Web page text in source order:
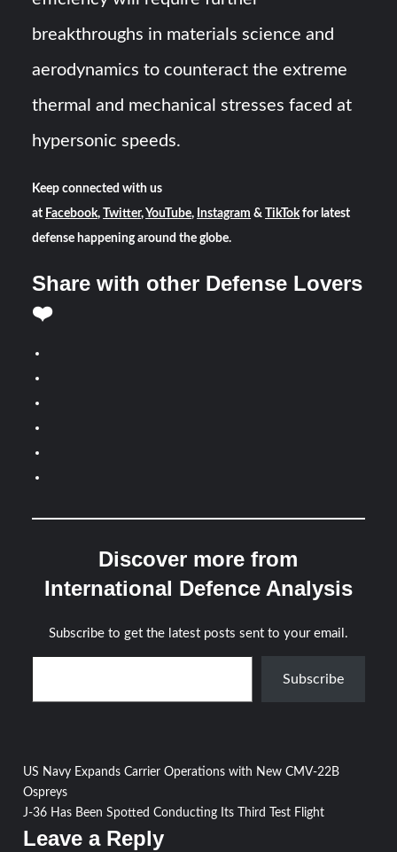
breakthroughs in materials science and
aerodynamics to counteract the extreme
thermal and mechanical stresses faced at
hypersonic speeds.
Keep connected with us
at Facebook, Twitter, YouTube, Instagram & TikTokfor latest
defense happening around the globe.
Share with other Defense Lovers
❤️
Discover more from
International Defence Analysis
Subscribe to get the latest posts sent to your email.
Type your email…
Subscribe
Post
navigation
US Navy Expands Carrier Operations with New CMV-22B
Ospreys
J-36 Has Been Spotted Conducting Its Third Test Flight
Leave a Reply